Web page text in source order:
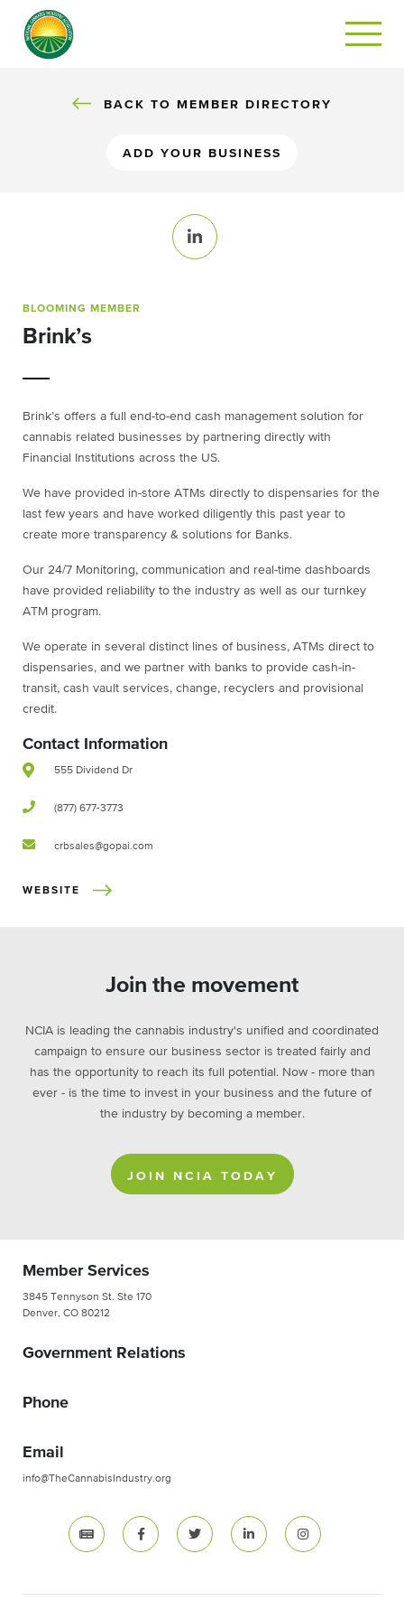
BACK TO MEMBER DIRECTORY
ADD YOUR BUSINESS
BLOOMING MEMBER
Brink’s
Brink’s offers a full end-to-end cash management solution for
cannabis related businesses by partnering directly with
Financial Institutions across the US.
We have provided in-store ATMs directly to dispensaries for the
last few years and have worked diligently this past year to
create more transparency & solutions for Banks.
Our 24/7 Monitoring, communication and real-time dashboards
have provided reliability to the industry as well as our turnkey
ATM program.
We operate in several distinct lines of business, ATMs direct to
dispensaries, and we partner with banks to provide cash-in-
transit, cash vault services, change, recyclers and provisional
credit.
Contact Information
555 Dividend Dr
(877) 677-3773
crbsales@gopai.com
WEBSITE
Join the movement
NCIA is leading the cannabis industry's unified and coordinated
campaign to ensure our business sector is treated fairly and
has the opportunity to reach its full potential. Now - more than
ever - is the time to invest in your business and the future of
the industry by becoming a member.
JOIN NCIA TODAY
Member Services
3845 Tennyson St. Ste 170
Denver, CO 80212
Government Relations
Phone
Email
info@TheCannabisIndustry.org